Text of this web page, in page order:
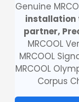
Genuine
installation
partner,
MRCOOL
MRCOOL
MRCOOL
Corpus